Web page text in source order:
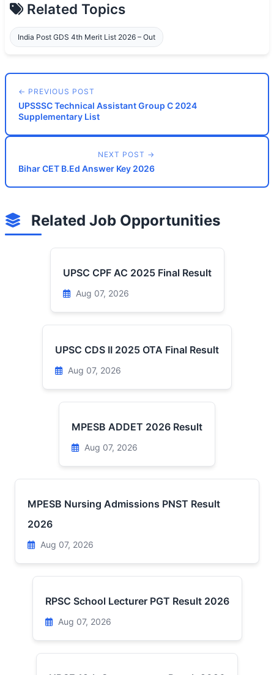
Related Topics
India Post GDS 4th Merit List 2026 – Out
← PREVIOUS POST
UPSSSC Technical Assistant Group C 2024
Supplementary List
NEXT POST →
Bihar CET B.Ed Answer Key 2026
Related Job Opportunities
UPSC CPF AC 2025 Final Result
Aug 07, 2026
UPSC CDS II 2025 OTA Final Result
Aug 07, 2026
MPESB ADDET 2026 Result
Aug 07, 2026
MPESB Nursing Admissions PNST Result
2026
Aug 07, 2026
RPSC School Lecturer PGT Result 2026
Aug 07, 2026